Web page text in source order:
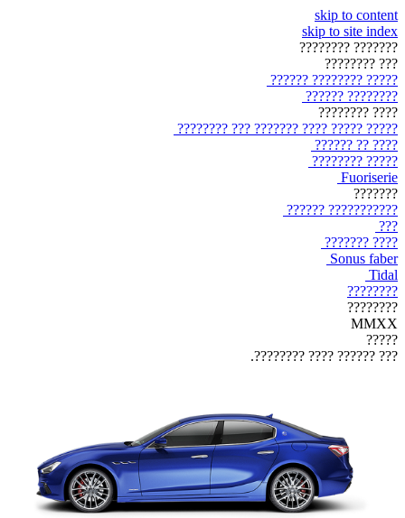
skip to content
skip to site index
??????? ????????
??? ????????
????? ???????? ??????
???????? ??????
???? ????????
????? ????? ???? ??????? ??? ????????
???? ?? ??????
????? ????????
Fuoriserie
???????
??????????? ??????
???
???? ???????
Sonus faber
Tidal
????????
????????
MMXX
?????
??? ?????? ???? ????????.